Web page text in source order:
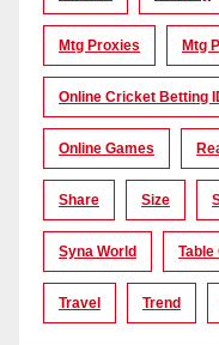
Mtg Proxies Mtg
Online Cricket Betting
Online Games
Share Size
Syna World Table
Travel Trend